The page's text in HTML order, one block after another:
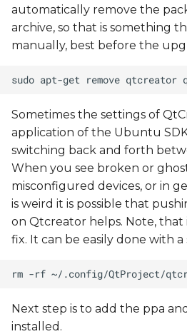
automatically remove the
archive, so that is something
manually, best before the
Sometimes the settings of
application of the Ubuntu
switching back and forth
When you see broken or
misconfigured devices, or in
is weird it is possible that
on Qtcreator helps. Note, that
fix. It can be easily done with
Next step is to add the ppa
installed.